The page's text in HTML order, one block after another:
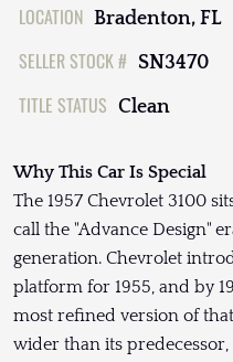
LOCATION Bradenton, FL
SELLER STOCK # SN3470
TITLE STATUS Clean
Why This Car Is Special
The 1957 Chevrolet 3100
call the "Advance Design"
generation. Chevrolet
platform for 1955, and by
most refined version of
wider than its